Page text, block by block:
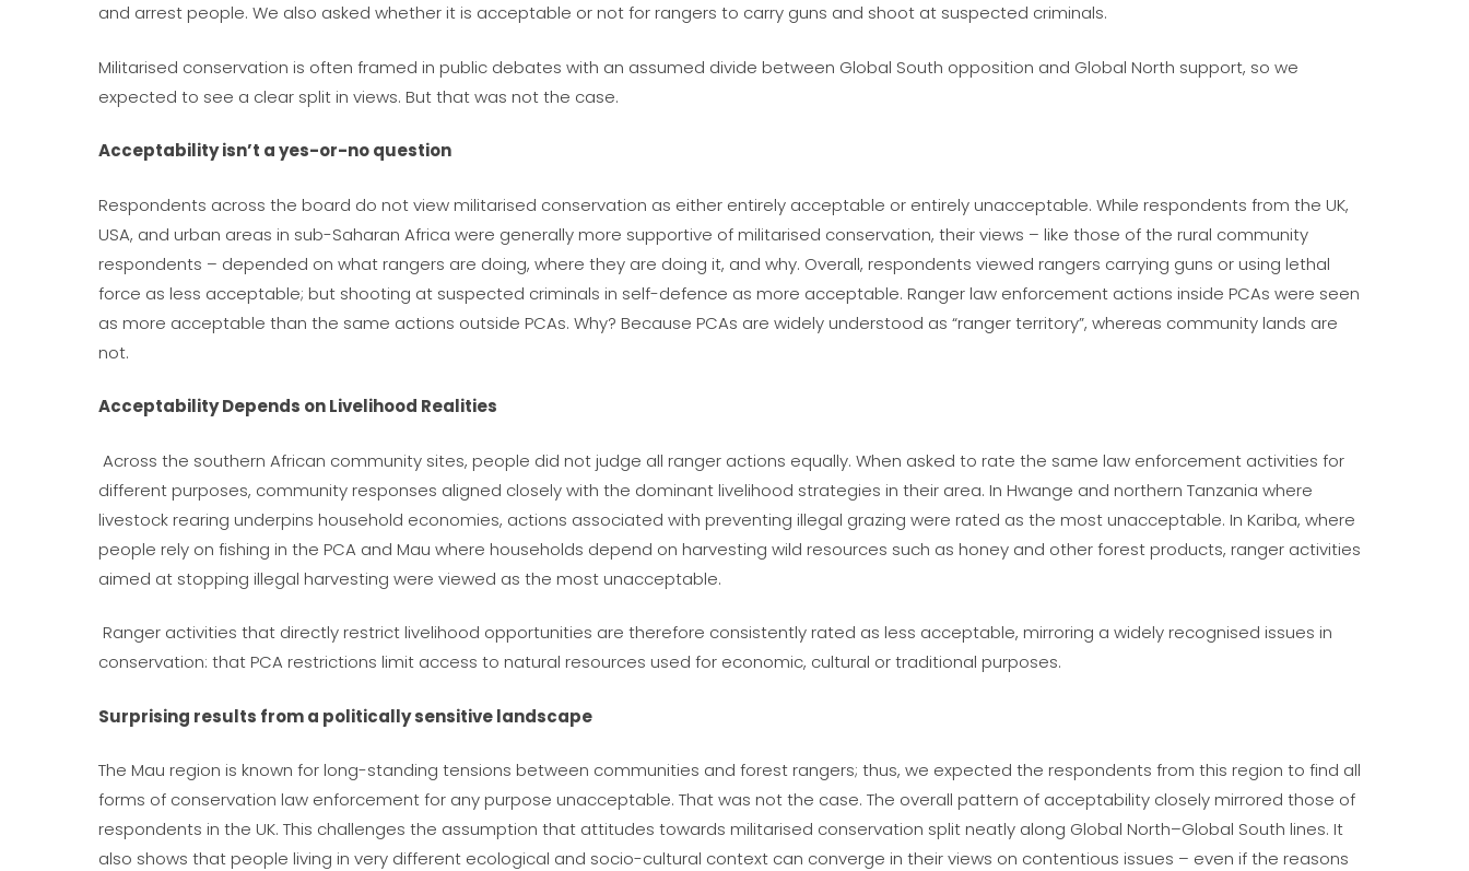
and arrest people. We also asked whether it is acceptable or not for rangers to carry guns and shoot at suspected criminals.
Militarised conservation is often framed in public debates with an assumed divide between Global South opposition and Global North support, so we
expected to see a clear split in views. But that was not the case.
Acceptability isn’t a yes-or-no question
Respondents across the board do not view militarised conservation as either entirely acceptable or entirely unacceptable. While respondents from the UK,
USA, and urban areas in sub-Saharan Africa were generallymore supportive of militarised conservation, their views – like those of the rural community
respondents – depended on whatrangers are doing, where they are doing it, and why. Overall, respondents viewed rangers carrying guns or using lethal
force as less acceptable; but shooting at suspected criminals in self-defence as more acceptable. Ranger law enforcement actions inside PCAs were seen
as more acceptable than the same actions outside PCAs. Why? Because PCAs are widely understood as “ranger territory”, whereas community lands are
not.
Acceptability Depends on Livelihood Realities
Across the southern African community sites, people did not judge all ranger actions equally. When asked to rate the same law enforcement activities for
different purposes, community responses aligned closely with the dominant livelihood strategies in their area. In Hwange and northern Tanzania where
livestock rearing underpins household economies, actions associated with preventing illegal grazing were rated as the most unacceptable. In Kariba, where
people rely on fishing in the PCA and Mau where households depend on harvesting wild resources such as honey and other forest products, ranger activities
aimed at stopping illegal harvesting were viewed as the most unacceptable.
Ranger activities that directly restrict livelihood opportunities are therefore consistently rated as less acceptable, mirroring a widely recognised issues in
conservation: that PCA restrictions limit access to natural resources used for economic, cultural or traditional purposes.
Surprising results from a politically sensitive landscape
The Mau region is known for long-standing tensions between communities and forest rangers; thus, we expected the respondents from this region to find all
forms of conservation law enforcement for any purpose unacceptable. That was not the case. The overall pattern of acceptability closely mirrored those of
respondents in the UK. This challenges the assumption that attitudes towards militarised conservation split neatly along Global North–Global South lines. It
also shows that people living in very different ecological and socio-cultural context can converge in their views on contentious issues – even if the reasons